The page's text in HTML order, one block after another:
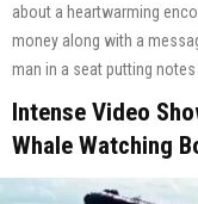
about a heartwarming
money along with a
man in a seat putting notes
Intense Video
Whale Watching